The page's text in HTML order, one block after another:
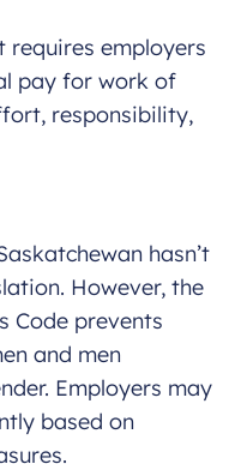
requires employers
pay for work of
responsibility,
hasn’t
However, the
Code prevents
and men
Employers may
based on